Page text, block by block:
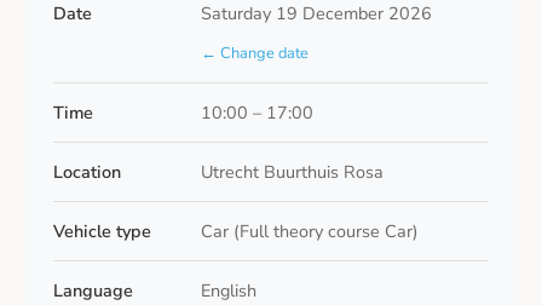
Date Saturday 19 December 2026
← Change date
Time 10:00 – 17:00
Location Utrecht Buurthuis Rosa
Vehicle type Car (Full theory course Car)
Language English